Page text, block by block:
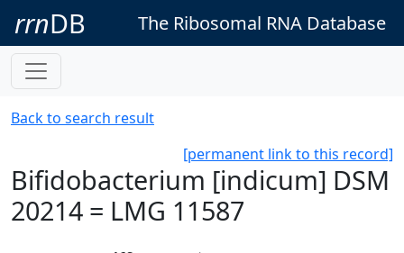
rrnDB The Ribosomal RNA Database
Back to search result
[permanent link to this record]
Bifidobacterium [indicum] DSM
20214 = LMG 11587